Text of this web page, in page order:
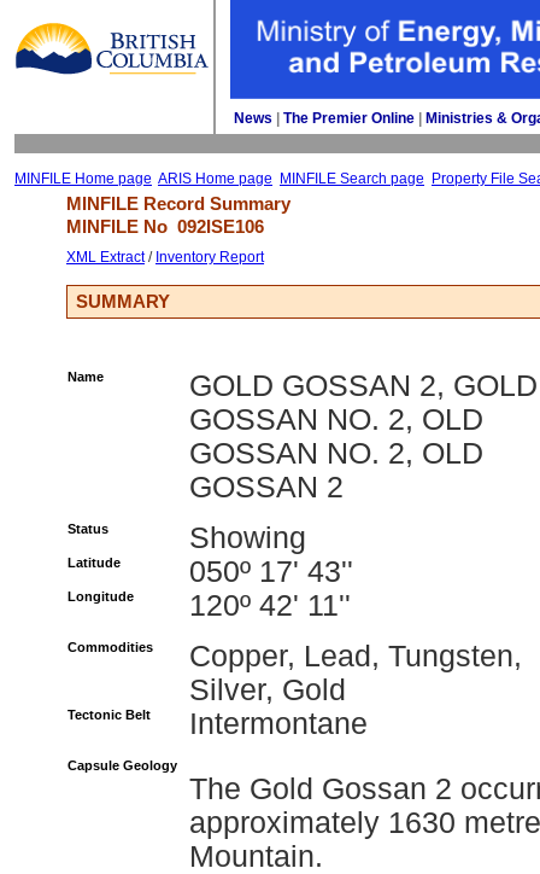
News The Premier Online Ministries &
MINFILE Home page ARIS Home page MINFILE Search page Property File
MINFILE Record Summary
MINFILE No 092ISE106
XML Extract/ Inventory Report
SUMMARY
Name
GOLD GOSSAN 2, GOLD
GOSSAN NO. 2, OLD
GOSSAN NO. 2, OLD
GOSSAN 2
Status Showing
Latitude 050º 17' 43''
Longitude 120º 42' 11''
Commodities
Copper, Lead, Tungsten,
Silver, Gold
Tectonic Belt Intermontane
Capsule Geology
The Gold Gossan 2
approximately 1630
Mountain.